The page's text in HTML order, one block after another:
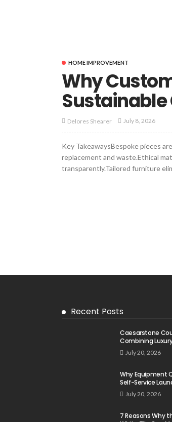
HOME IMPROVEMENT
Why
Sustainable
Delores Shearer July 8, 2026
Key TakeawaysBespoke pieces
replacement and waste.Ethical
transparently.Tailored furniture
Recent Posts
Caesarstone
Combining
July 20, 2026
Why Equipment
Self-Service
July 20, 2026
7 Reasons Why